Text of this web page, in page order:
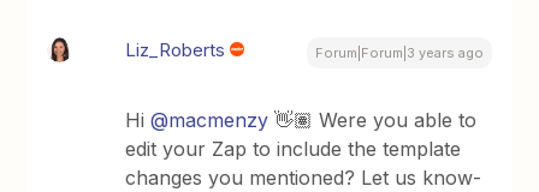
Liz_Roberts Forum|Forum|3 years ago
Hi@macmenzy 👋🏽 Were you able to
edit your Zap to include the template
changes you mentioned? Let us know-